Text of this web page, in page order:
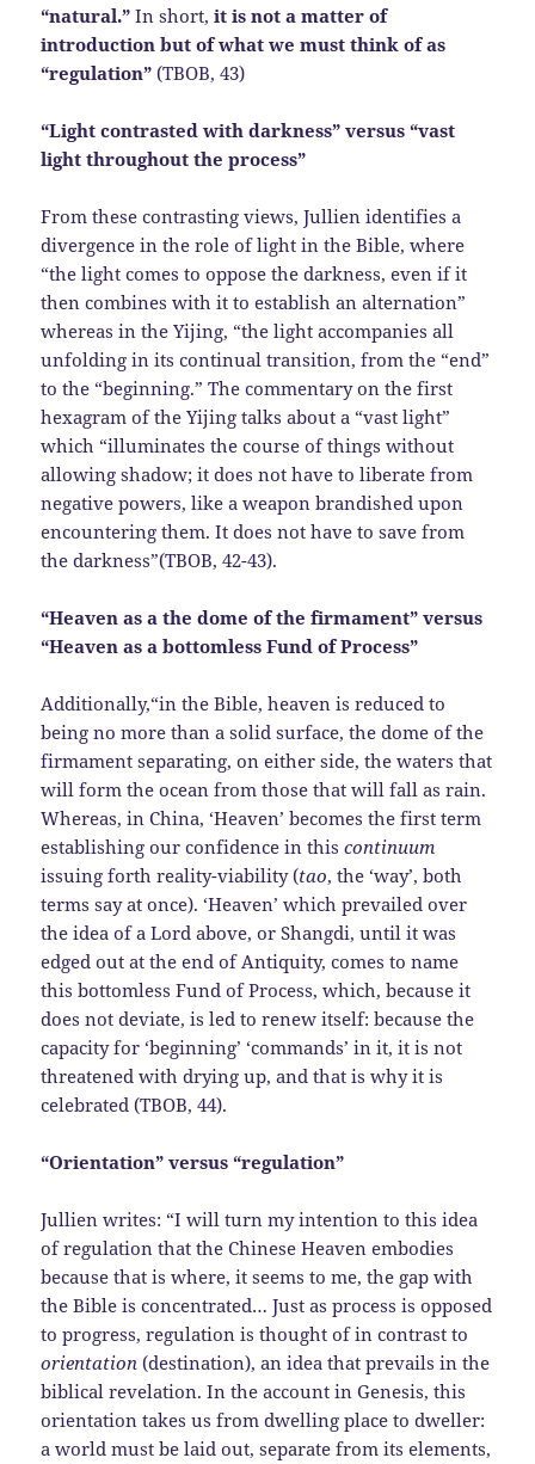
“natural.” In short,it is not a matter of
introduction but of what we must think of as
“regulation” (TBOB, 43)
“Light contrasted with darkness” versus “vast
light throughout the process”
From these contrasting views, Jullien identifies a
divergence in the role of light in the Bible, where
“the light comes to oppose the darkness, even if it
then combines with it to establish an alternation”
whereas in the Yijing, “the light accompanies all
unfolding in its continual transition, from the “end”
to the “beginning.” The commentary on the first
hexagram of the Yijing talks about a “vast light”
which “illuminates the course of things without
allowing shadow; it does not have to liberate from
negative powers, like a weapon brandished upon
encountering them. It does not have to save from
the darkness”(TBOB, 42-43).
“Heaven as a the dome of the firmament” versus
“Heaven as a bottomless Fund of Process”
Additionally,“in the Bible, heaven is reduced to
being no more than a solid surface, the dome of the
firmament separating, on either side, the waters that
will form the ocean from those that will fall as rain.
Whereas, in China, ‘Heaven’ becomes the first term
establishing our confidence in thiscontinuum
issuing forth reality-viability (tao, the ‘way’, both
terms say at once). ‘Heaven’ which prevailed over
the idea of a Lord above, or Shangdi, until it was
edged out at the end of Antiquity, comes to name
this bottomless Fund of Process, which, because it
does not deviate, is led to renew itself: because the
capacity for ‘beginning’ ‘commands’ in it, it is not
threatened with drying up, and that is why it is
celebrated (TBOB, 44).
“Orientation” versus “regulation”
Jullien writes: “I will turn my intention to this idea
of regulation that the Chinese Heaven embodies
because that is where, it seems to me, the gap with
the Bible is concentrated… Just as process is opposed
to progress, regulation is thought of in contrast to
orientation (destination), an idea that prevails in the
biblical revelation. In the account in Genesis, this
orientation takes us from dwelling place to dweller:
a world must be laid out, separate from its elements,